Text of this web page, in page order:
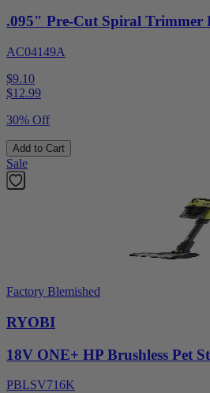
.095" Pre-Cut Spiral Trimmer
AC04149A
$9.10
$12.99
30% Off
Add to Cart
Sale
Factory Blemished
RYOBI
18V ONE+ HP Brushless Pet
PBLSV716K